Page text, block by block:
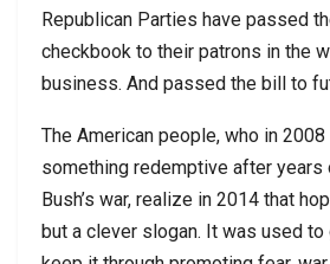
Republican Parties have passed
checkbook to their patrons in the
business. And passed the bill to
The American people, who in
something redemptive after years
Bush’s war, realize in 2014 that
but a clever slogan. It was used to